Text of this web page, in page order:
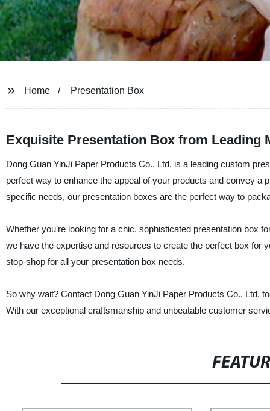
Home Presentation Box
Exquisite Presentation Box from Leading
Dong Guan YinJi Paper Products Co., Ltd. is a leading custom
perfect way to enhance the appeal of your products and convey a
specific needs, our presentation boxes are the perfect way to
Whether you’re looking for a chic, sophisticated presentation box
we have the expertise and resources to create the perfect box for
stop-shop for all your presentation box needs.
So why wait? Contact Dong Guan YinJi Paper Products Co., Ltd.
With our exceptional craftsmanship and unbeatable customer